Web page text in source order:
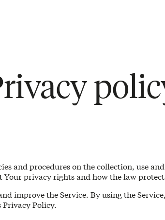
and procedures on the collection, use
Your privacy rights and how the law
improve the Service. By using the
Policy.